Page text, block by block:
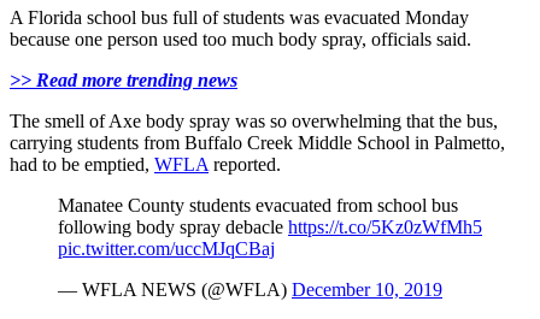
A Florida school bus full of students was evacuated Monday
because one person used too much body spray, officials said.
>> Read more trending news
The smell of Axe body spray was so overwhelming that the bus,
carrying students from Buffalo Creek Middle School in Palmetto,
had to be emptied, WFLA reported.
Manatee County students evacuated from school bus
following body spray debacle https://t.co/5Kz0zWfMh5
pic.twitter.com/uccMJqCBaj
— WFLA NEWS (@WFLA) December 10, 2019